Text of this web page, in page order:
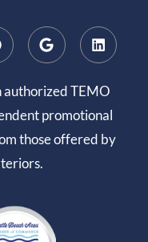
authorized TEMO
promotional
those offered by